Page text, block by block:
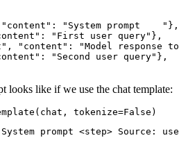
"content" : "System prompt    " },
: "First user query" },
, "content" :
"Model response
: "Second user query" },
looks like if we use the chat template:
tokenize=False